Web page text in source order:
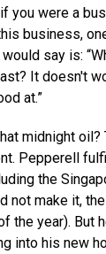
you were a
business,
say is:
It doesn't
at.”
midnight oil?
Pepperell
the
not make it,
the year). But
into his new